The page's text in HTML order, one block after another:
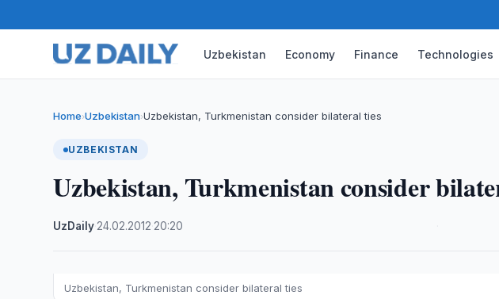
Uzbekistan Economy Finance Technologies
Home›Uzbekistan›Uzbekistan, Turkmenistan consider bilateral ties
UZBEKISTAN
Uzbekistan, Turkmenistan consider
UzDaily 24.02.2012 20:20
Uzbekistan, Turkmenistan consider bilateral ties